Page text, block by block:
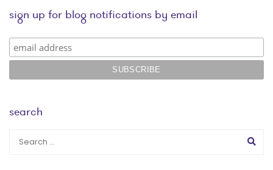
sign up for blog notifications by email
search